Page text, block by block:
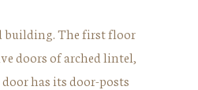
building. The first floor
doors of arched lintel,
has its door-posts